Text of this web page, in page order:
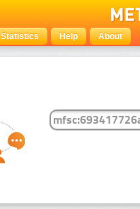
Statistics Help About